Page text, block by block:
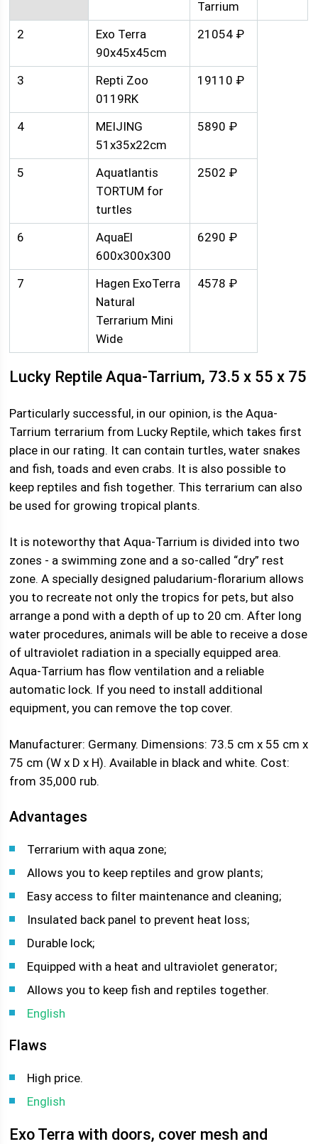
Tarrium
2
Exo Terra
90x45x45cm
21054 ₽
3
Repti Zoo
0119RK
19110 ₽
4
MEIJING
51x35x22cm
5890 ₽
5
Aquatlantis
TORTUM for
turtles
2502 ₽
6
AquaEl
600x300x300
6290 ₽
7
Hagen ExoTerra
Natural
Terrarium Mini
Wide
4578 ₽
Lucky Reptile Aqua-Tarrium, 73.5 x 55 x 75
Particularly successful, in our opinion, is the Aqua-
Tarrium terrarium from Lucky Reptile, which takes first
place in our rating. It can contain turtles, water snakes
and fish, toads and even crabs. It is also possible to
keep reptiles and fish together. This terrarium can also
be used for growing tropical plants.
It is noteworthy that Aqua-Tarrium is divided into two
zones - a swimming zone and a so-called “dry” rest
zone. A specially designed paludarium-florarium allows
you to recreate not only the tropics for pets, but also
arrange a pond with a depth of up to 20 cm. After long
water procedures, animals will be able to receive a dose
of ultraviolet radiation in a specially equipped area.
Aqua-Tarrium has flow ventilation and a reliable
automatic lock. If you need to install additional
equipment, you can remove the top cover.
Manufacturer: Germany. Dimensions: 73.5 cm x 55 cm x
75 cm (W x D x H). Available in black and white. Cost:
from 35,000 rub.
Advantages
Terrarium with aqua zone;
Allows you to keep reptiles and grow plants;
Easy access to filter maintenance and cleaning;
Insulated back panel to prevent heat loss;
Durable lock;
Equipped with a heat and ultraviolet generator;
Allows you to keep fish and reptiles together.
English
Flaws
High price.
English
Exo Terra with doors, cover mesh and